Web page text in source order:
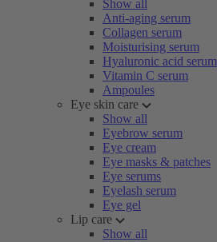
Show all
Anti-aging serum
Collagen serum
Moisturising serum
Hyaluronic acid serum
Vitamin C serum
Ampoules
Eye skin care
Show all
Eyebrow serum
Eye cream
Eye masks & patches
Eye serums
Eyelash serum
Eye gel
Lip care
Show all